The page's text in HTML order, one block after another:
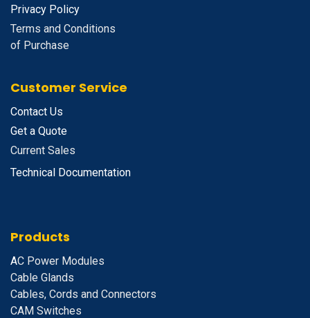
Privacy Policy
Terms and Conditions
of Purchase
Customer Service
Contact Us
Get a Quote
Current Sales
Technical Documentation
Products
AC Power Modules
Cable Glands
Cables, Cords and Connectors
CAM Switches